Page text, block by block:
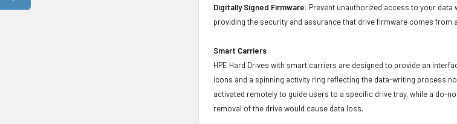
Digitally Signed Firmware: Prevent unauthorized access to your data
providing the security and assurance that drive firmware comes
Smart Carriers
HPE Hard Drives with smart carriers are designed to provide an
icons and a spinning activity ring reflecting the data-writing process
activated remotely to guide users to a specific drive tray, while a do-
removal of the drive would cause data loss.